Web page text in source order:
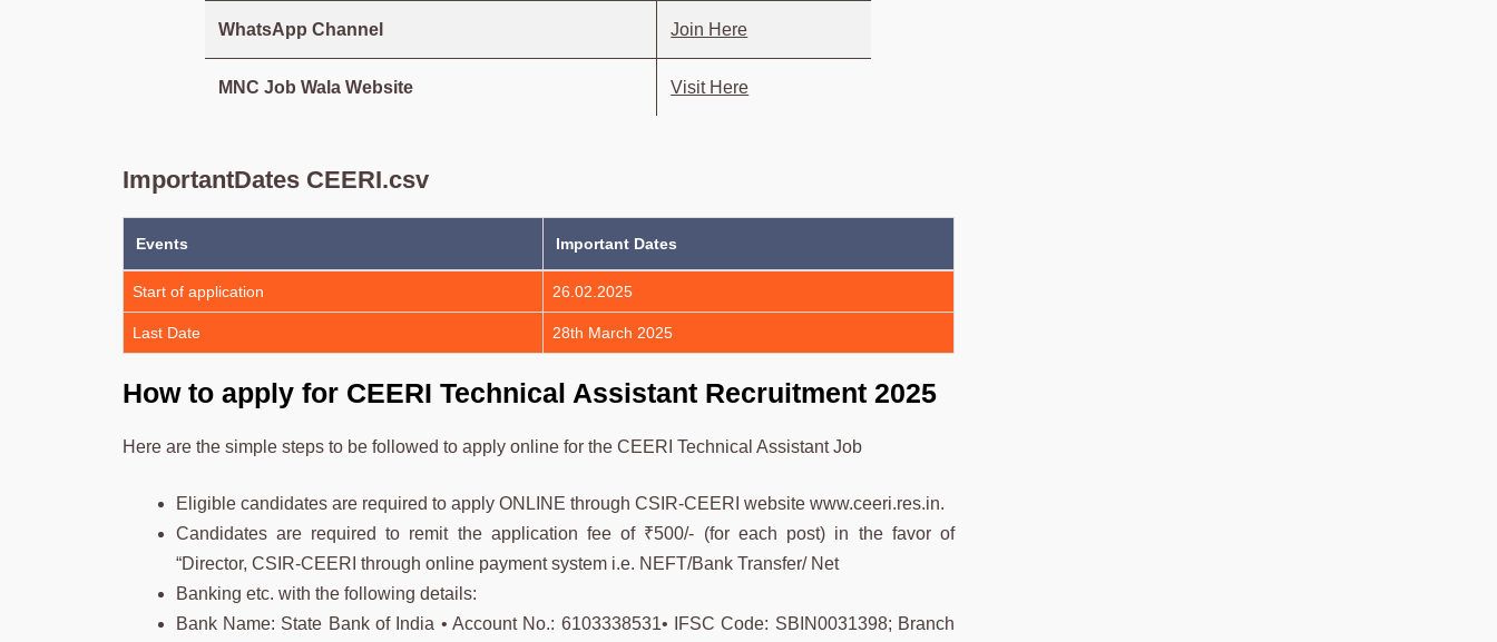
WhatsApp Channel Join Here
MNC Job Wala Website Visit Here
ImportantDates CEERI.csv
Events Important Dates
Start of application 26.02.2025
Last Date 28th March 2025
How to apply for CEERI Technical Assistant Recruitment 2025
Here are the simple steps to be followed to apply online for the CEERI Technical Assistant Job
Eligible candidates are required to apply ONLINE through CSIR-CEERI website www.ceeri.res.in.
Candidates are required to remit the application fee of ₹500/- (for each post) in the favor of
“Director, CSIR-CEERI through online payment system i.e. NEFT/Bank Transfer/ Net
Banking etc. with the following details:
Bank Name: State Bank of India • Account No.: 6103338531• IFSC Code: SBIN0031398; Branch